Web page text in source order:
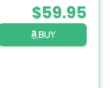
$59.95
BUY